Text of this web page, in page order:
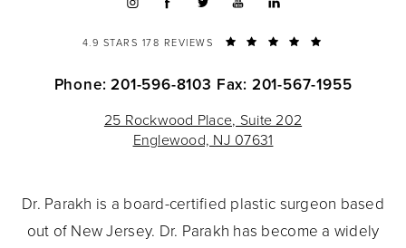
4.9 STARS 178 REVIEWS
Phone: 201-596-8103 Fax: 201-567-1955
25 Rockwood Place, Suite 202
Englewood, NJ 07631
Dr. Parakh is a board-certified plastic surgeon based
out of New Jersey. Dr. Parakh has become a widely